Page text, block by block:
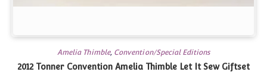
Amelia Thimble, Convention/Special Editions
2012 Tonner Convention Amelia Thimble Let It Sew Giftset